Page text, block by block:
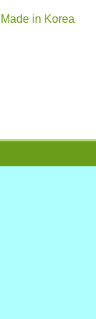
Made in Korea